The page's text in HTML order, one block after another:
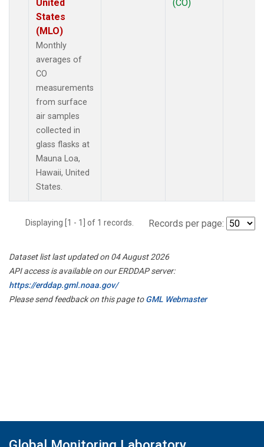
United
States
(MLO)
Monthly
averages of
CO
measurements
from surface
air samples
collected in
glass flasks at
Mauna Loa,
Hawaii, United
States.
(CO)
Displaying [1 - 1] of 1 records. Records per page:
Dataset list last updated on 04 August 2026
API access is available on our ERDDAP server:
https://erddap.gml.noaa.gov/
Please send feedback on this page toGML Webmaster